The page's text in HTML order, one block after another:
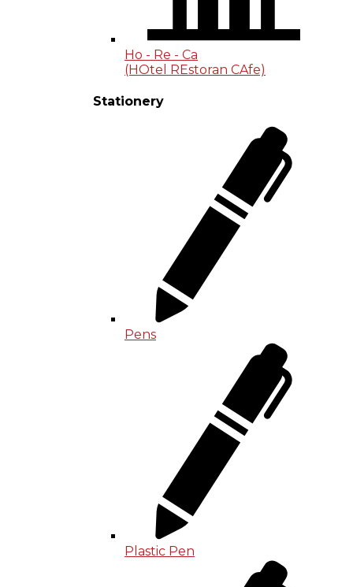
Ho - Re - Ca
(HOtel REstoran CAfe)
Stationery
Pens
Plastic Pen